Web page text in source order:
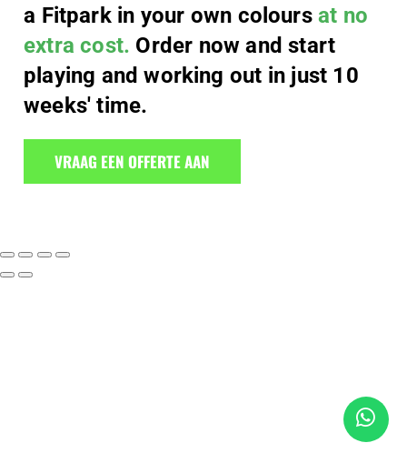
a Fitpark in your own coloursat no
extra cost. Order now and start
playing and working out in just 10
weeks' time.
VRAAG EEN OFFERTE AAN